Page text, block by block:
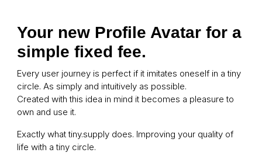
Your new Profile Avatar for a
simple fixed fee.
Every user journey is perfect if it imitates oneself in a tiny
circle. As simply and intuitively as possible.
Created with this idea in mind it becomes a pleasure to
own and use it.
Exactly what tiny.supply does. Improving your quality of
life with a tiny circle.